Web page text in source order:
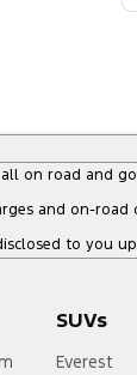
on road and
and on-
to you
SUVs
Everest